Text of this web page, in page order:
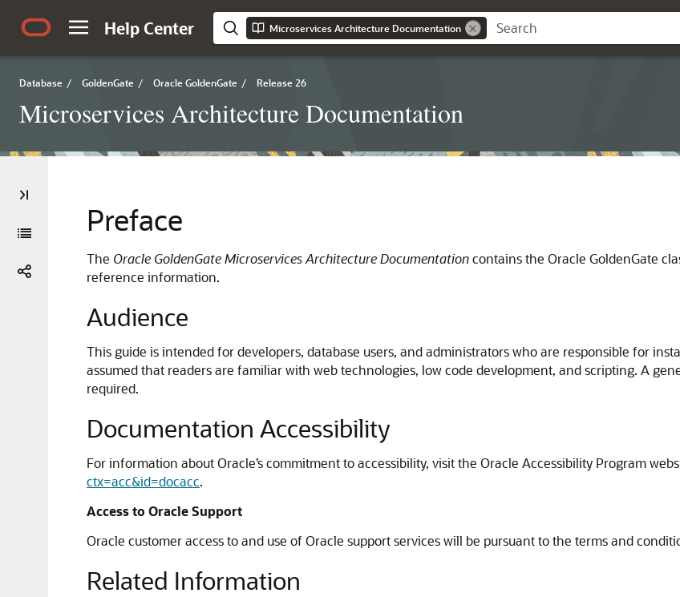
Help Center Microservices Architecture Documentation
Database / GoldenGate / Oracle GoldenGate / Release 26
Microservices Architecture Documentation
Preface
The Oracle GoldenGate Microservices Architecture Documentationcontains the Oracle GoldenGate
reference information.
Audience
This guide is intended for developers, database users, and administrators who are responsible for
assumed that readers are familiar with web technologies, low code development, and scripting. A
required.
Documentation Accessibility
For information about Oracle’s commitment to accessibility, visit the Oracle Accessibility Program
ctx=acc&id=docacc.
Access to Oracle Support
Oracle customer access to and use of Oracle support services will be pursuant to the terms and
Related Information